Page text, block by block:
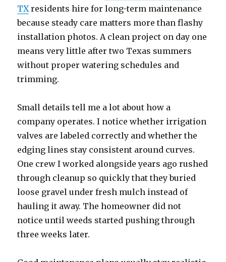
TXresidents hire for long-term maintenance
because steady care matters more than flashy
installation photos. A clean project on day one
means very little after two Texas summers
without proper watering schedules and
trimming.
Small details tell me a lot about how a
company operates. I notice whether irrigation
valves are labeled correctly and whether the
edging lines stay consistent around curves.
One crew I worked alongside years ago rushed
through cleanup so quickly that they buried
loose gravel under fresh mulch instead of
hauling it away. The homeowner did not
notice until weeds started pushing through
three weeks later.